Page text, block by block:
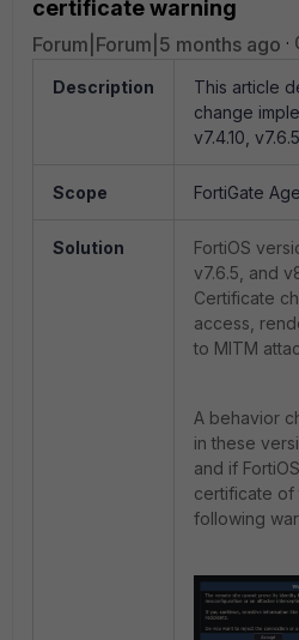
certificate warning
Forum|Forum|5 months ago
Description
This article
change
v7.4.10,
Scope FortiGate
Solution
FortiOS
v7.6.5, and
Certificate
access,
to MITM
A behavior
in these
and if
certificate of
following